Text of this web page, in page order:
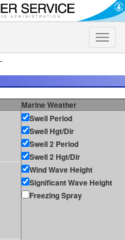
Toggle
Marine Weather
Swell Period
Swell Hgt/Dir
Swell 2 Period
Swell 2 Hgt/Dir
Wind Wave Height
Significant Wave Height
Freezing Spray